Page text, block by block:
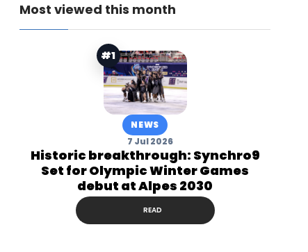
Most viewed this month
#1
NEWS
7 Jul 2026
Historic breakthrough: Synchro9
Set for Olympic Winter Games
debut at Alpes 2030
READ